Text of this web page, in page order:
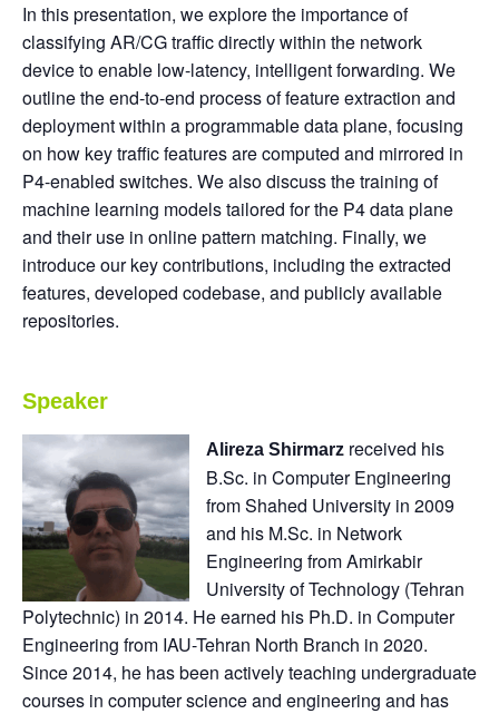
In this presentation, we explore the importance of
classifying AR/CG traffic directly within the network
device to enable low-latency, intelligent forwarding. We
outline the end-to-end process of feature extraction and
deployment within a programmable data plane, focusing
on how key traffic features are computed and mirrored in
P4-enabled switches. We also discuss the training of
machine learning models tailored for the P4 data plane
and their use in online pattern matching. Finally, we
introduce our key contributions, including the extracted
features, developed codebase, and publicly available
repositories.
Speaker
Alireza Shirmarz received his
B.Sc. in Computer Engineering
from Shahed University in 2009
and his M.Sc. in Network
Engineering from Amirkabir
University of Technology (Tehran
Polytechnic) in 2014. He earned his Ph.D. in Computer
Engineering from IAU-Tehran North Branch in 2020.
Since 2014, he has been actively teaching undergraduate
courses in computer science and engineering and has